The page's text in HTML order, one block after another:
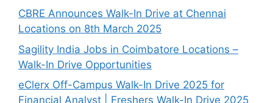
CBRE Announces Walk-In Drive at Chennai
Locations on 8th March 2025
Sagility India Jobs in Coimbatore Locations –
Walk-In Drive Opportunities
eClerx Off-Campus Walk-In Drive 2025 for
Financial Analyst | Freshers Walk-In Drive 2025